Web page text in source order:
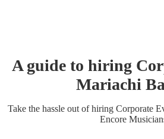
A guide to hiring
Mariachi
Take the hassle out of hiring Corporate
Encore